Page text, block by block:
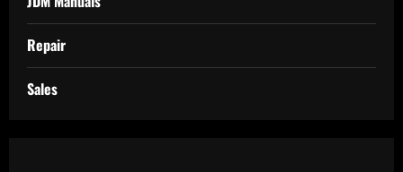
Repair
Sales